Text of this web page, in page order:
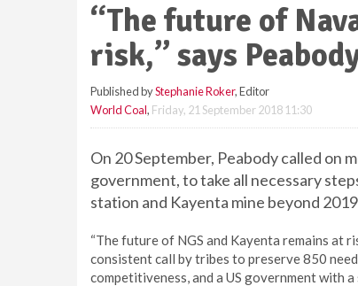
“The future of
risk,” says
Published byStephanie Roker, Editor
World Coal, Friday, 21 September 2018 11:30
On 20 September, Peabody called on
government, to take all necessary
station and Kayenta mine beyond
“The future of NGS and Kayenta remains at
consistent call by tribes to preserve 850
competitiveness, and a US government with